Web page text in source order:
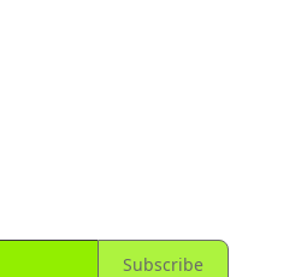
Subscribe